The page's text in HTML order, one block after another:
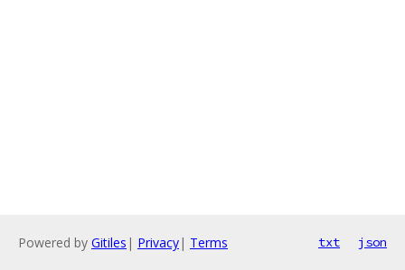
Powered by Gitiles | Privacy| Terms txt json